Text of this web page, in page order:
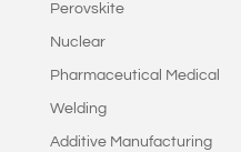
Perovskite
Nuclear
Pharmaceutical Medical
Welding
Additive Manufacturing